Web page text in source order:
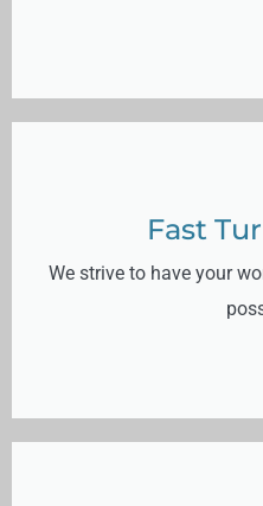
Fast
We strive to have your